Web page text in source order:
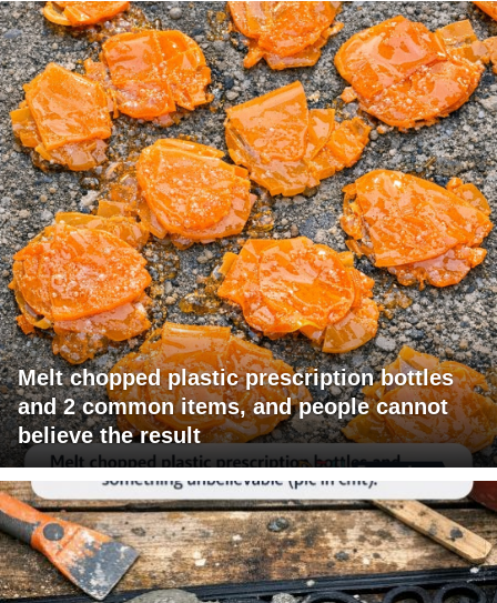
Melt chopped plastic prescription bottles
and 2 common items, and people cannot
believe the result